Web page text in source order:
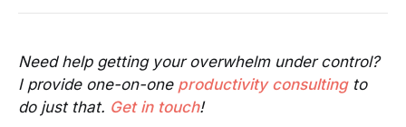
Need help getting your overwhelm under control?
I provide one-on-one productivity consultingto
do just that. Get in touch!